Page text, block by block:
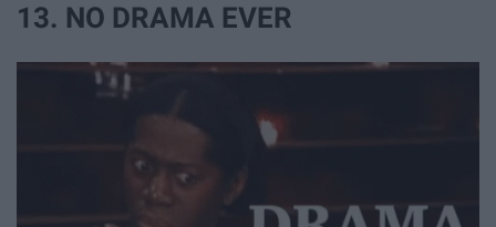
13. NO DRAMA EVER